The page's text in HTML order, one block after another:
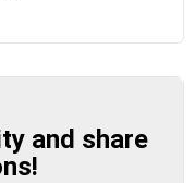
and share